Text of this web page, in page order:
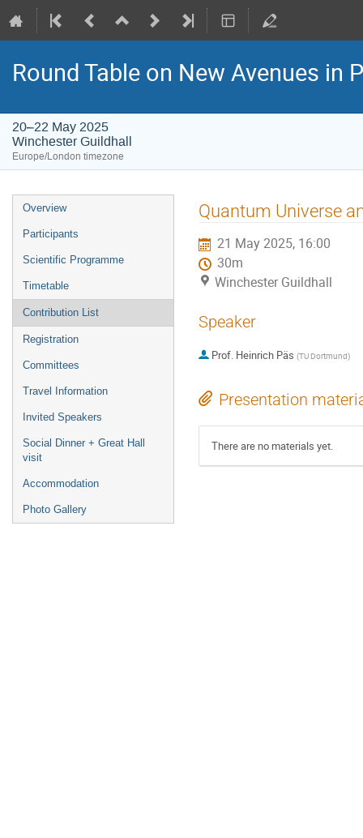
Round Table on New Avenues in
20–22 May 2025
Winchester Guildhall
Europe/London timezone
Event
menu
Overview
Participants
Scientific Programme
Timetable
Contribution List
Registration
Committees
Travel Information
Invited Speakers
Social Dinner + Great Hall
visit
Accommodation
Photo Gallery
Quantum Universe
21 May 2025, 16:00
30m
Winchester Guildhall
Speaker
Prof. Heinrich Päs (TU Dortmund)
Presentation
There are no materials yet.